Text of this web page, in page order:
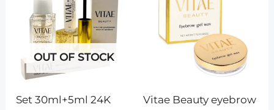
OUT OF STOCK
Set 30ml+5ml 24K
Vitae Beauty eyebrow